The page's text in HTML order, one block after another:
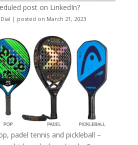
post on LinkedIn?
| posted on March 21, 2023
padel tennis and pickleball –